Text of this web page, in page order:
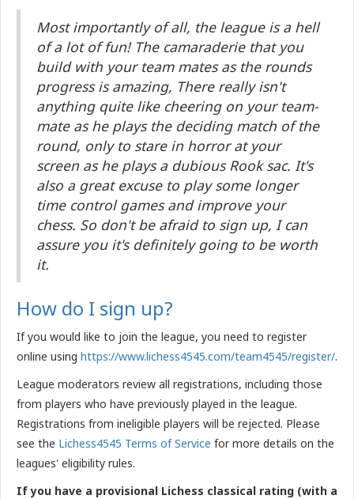
Most importantly of all, the league is a hell
of a lot of fun! The camaraderie that you
build with your team mates as the rounds
progress is amazing, There really isn't
anything quite like cheering on your team-
mate as he plays the deciding match of the
round, only to stare in horror at your
screen as he plays a dubious Rook sac. It's
also a great excuse to play some longer
time control games and improve your
chess. So don't be afraid to sign up, I can
assure you it's definitely going to be worth
it.
How do I sign up?
If you would like to join the league, you need to register
online using https://www.lichess4545.com/team4545/register/.
League moderators review all registrations, including those
from players who have previously played in the league.
Registrations from ineligible players will be rejected. Please
see the Lichess4545 Terms of Service for more details on the
leagues' eligibility rules.
If you have a provisional Lichess classical rating (with a